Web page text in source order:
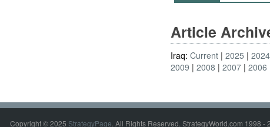
Article
Iraq:Current 2025 2024
2009
2008 2007 2006
Copyright © 2025 StrategyPage. All Rights Reserved. StrategyWorld.com 1998